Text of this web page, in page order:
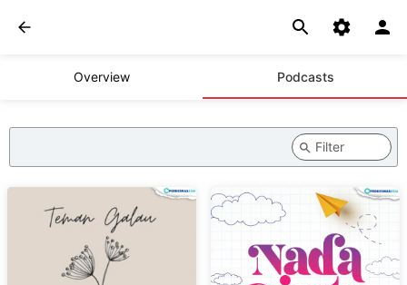
Overview Podcasts